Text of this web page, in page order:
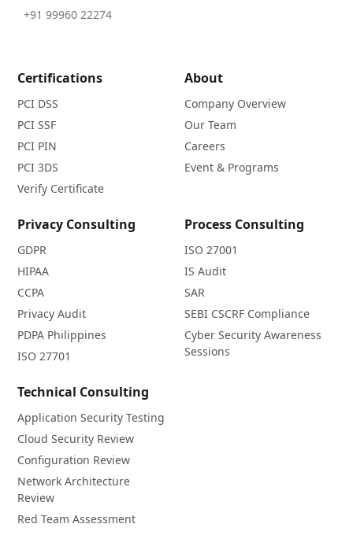
+91 99960 22274
Certifications
PCI DSS
PCI SSF
PCI PIN
PCI 3DS
Verify Certificate
About
Company Overview
Our Team
Careers
Event & Programs
Privacy Consulting
GDPR
HIPAA
CCPA
Privacy Audit
PDPA Philippines
ISO 27701
Process Consulting
ISO 27001
IS Audit
SAR
SEBI CSCRF Compliance
Cyber Security Awareness
Sessions
Technical Consulting
Application Security Testing
Cloud Security Review
Configuration Review
Network Architecture
Review
Red Team Assessment